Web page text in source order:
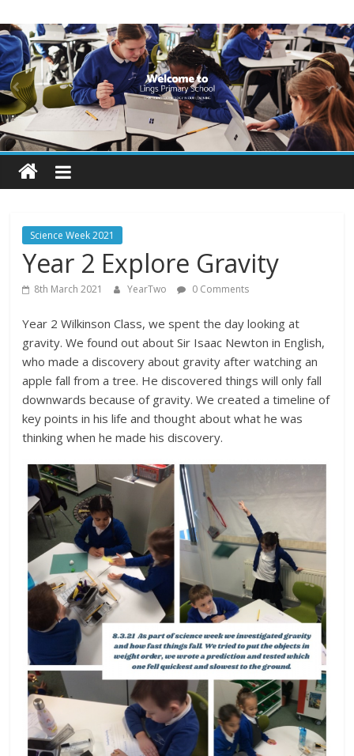
to
content
Lings
Primary
School
Blogs
Welcome
our
blogs
Science Week 2021
Year 2 Explore Gravity
8th March 2021 YearTwo 0 Comments
Year 2 Wilkinson Class, we spent the day looking at
gravity. We found out about Sir Isaac Newton in English,
who made a discovery about gravity after watching an
apple fall from a tree. He discovered things will only fall
downwards because of gravity. We created a timeline of
key points in his life and thought about what he was
thinking when he made his discovery.